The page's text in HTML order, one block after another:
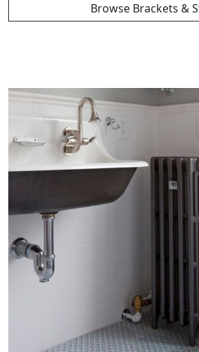
Browse Brackets &